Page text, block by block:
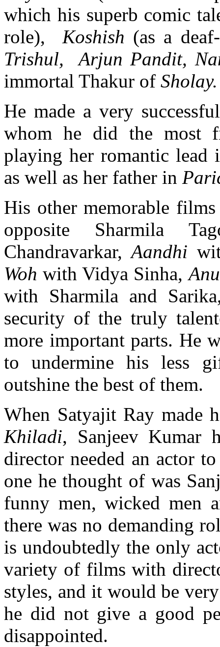
which his superb comic
role), Koshish (as a
Trishul, Arjun Pandit,
immortal Thakur of Sholay.
He made a very
whom he did the most
playing her romantic
as well as her father in
His other memorable
opposite Sharmila
Chandravarkar,Aandhi
Woh with Vidya Sinha,
with Sharmila and
security of the truly
more important parts. He
to undermine his less
outshine the best of them.
When Satyajit Ray
Khiladi, Sanjeev
director needed an actor
one he thought of was
funny men, wicked men
there was no demanding
is undoubtedly the only
variety of films with
styles, and it would be
he did not give a good
disappointed.